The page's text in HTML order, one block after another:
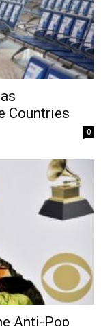
Countries
0
Anti-Pop